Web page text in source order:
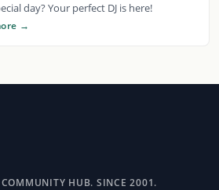
day? Your perfect DJ is here!
→
HUB. SINCE 2001.